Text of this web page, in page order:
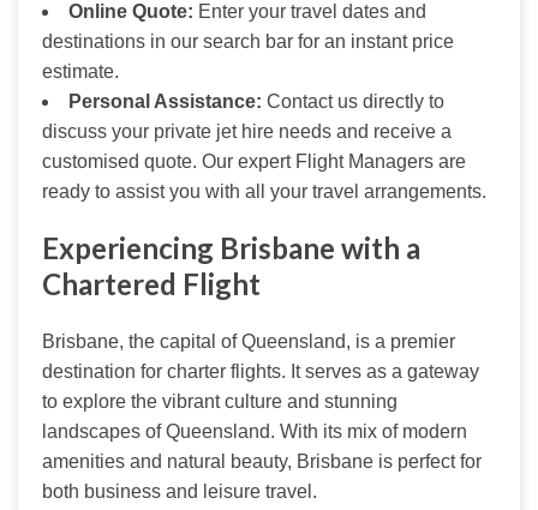
Online Quote: Enter your travel dates and
destinations in our search bar for an instant price
estimate.
Personal Assistance: Contact us directly to
discuss your private jet hire needs and receive a
customised quote. Our expert Flight Managers are
ready to assist you with all your travel arrangements.
Experiencing Brisbane with a
Chartered Flight
Brisbane, the capital of Queensland, is a premier
destination for charter flights. It serves as a gateway
to explore the vibrant culture and stunning
landscapes of Queensland. With its mix of modern
amenities and natural beauty, Brisbane is perfect for
both business and leisure travel.